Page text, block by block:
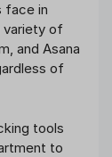
face in
variety of
and Asana
of
tools
to